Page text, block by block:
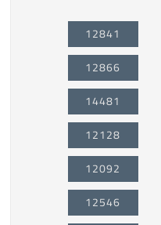
12841
12866
14481
12128
12092
12546